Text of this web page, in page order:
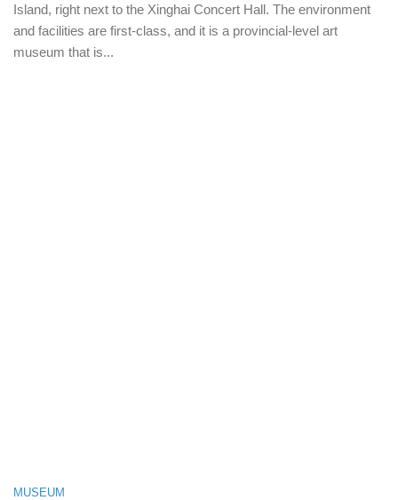
Island, right next to the Xinghai Concert Hall. The environment
and facilities are first-class, and it is a provincial-level art
museum that is...
MUSEUM